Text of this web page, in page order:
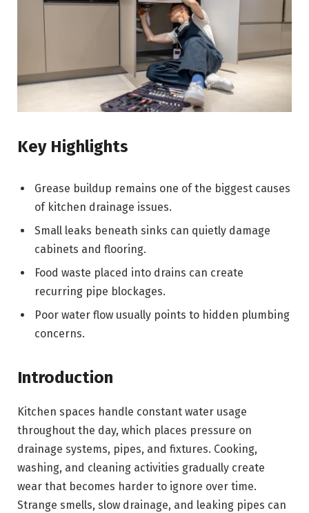
Key Highlights
Grease buildup remains one of the biggest causes
of kitchen drainage issues.
Small leaks beneath sinks can quietly damage
cabinets and flooring.
Food waste placed into drains can create
recurring pipe blockages.
Poor water flow usually points to hidden plumbing
concerns.
Introduction
Kitchen spaces handle constant water usage
throughout the day, which places pressure on
drainage systems, pipes, and fixtures. Cooking,
washing, and cleaning activities gradually create
wear that becomes harder to ignore over time.
Strange smells, slow drainage, and leaking pipes can